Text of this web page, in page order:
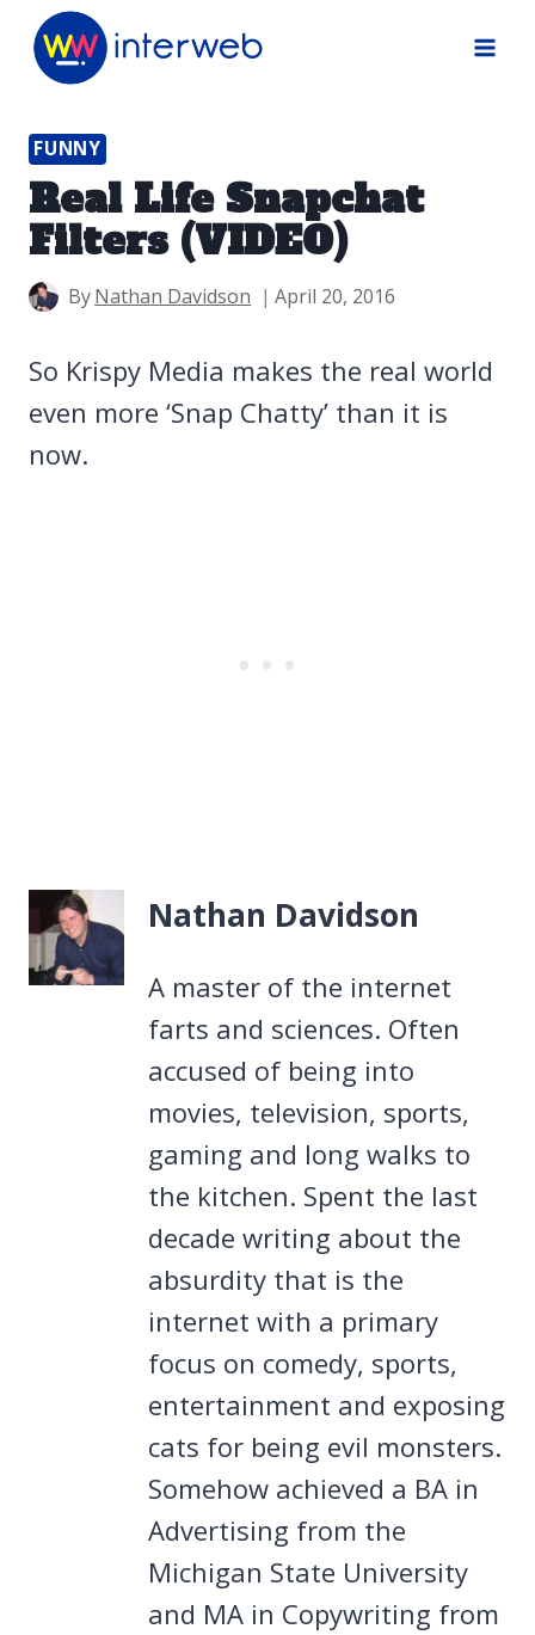
Skip
FUNNY
Real Life Snapchat
Filters (VIDEO)
ByNathan Davidson April 20, 2016
So Krispy Media makes the real world
even more ‘Snap Chatty’ than it is
now.
Nathan Davidson
A master of the internet
farts and sciences. Often
accused of being into
movies, television, sports,
gaming and long walks to
the kitchen. Spent the last
decade writing about the
absurdity that is the
internet with a primary
focus on comedy, sports,
entertainment and exposing
cats for being evil monsters.
Somehow achieved a BA in
Advertising from the
Michigan State University
and MA in Copywriting from